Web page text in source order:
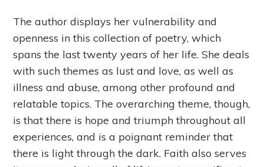
The author displays her vulnerability and
openness in this collection of poetry, which
spans the last twenty years of her life. She deals
with such themes as lust and love, as well as
illness and abuse, among other profound and
relatable topics. The overarching theme, though,
is that there is hope and triumph throughout all
experiences, and is a poignant reminder that
there is light through the dark. Faith also serves